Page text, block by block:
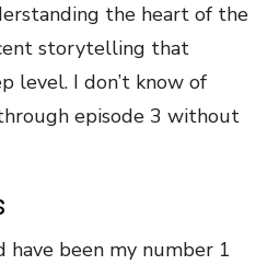
the heart of the
storytelling that
level. I don’t know of
episode 3 without
been my number 1